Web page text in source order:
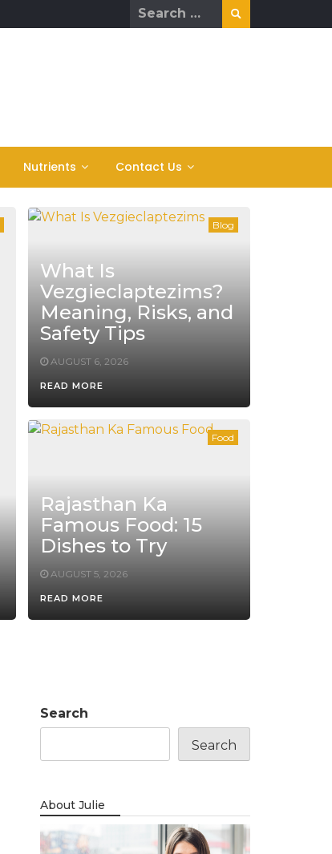
Search
for:
Nutrients Contact Us
Blog
What Is
Vezgieclaptezims?
Meaning, Risks, and
Safety Tips
AUGUST 6, 2026
READ MORE
Food
Rajasthan Ka
Famous Food: 15
Dishes to Try
AUGUST 5, 2026
READ MORE
Search
Search
About Julie